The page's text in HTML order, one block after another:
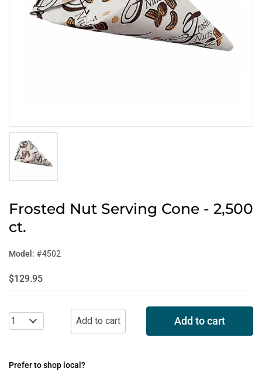
Frosted Nut Serving Cone - 2,500
ct.
Model: #4502
$129.95
Add to cart
Prefer to shop local?